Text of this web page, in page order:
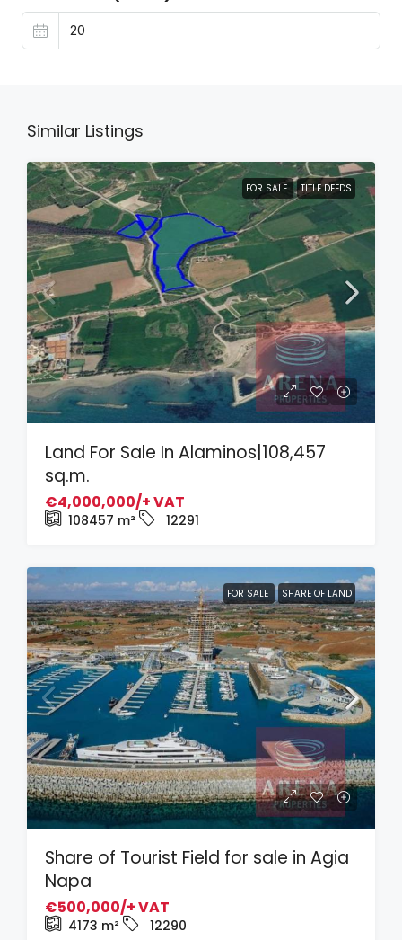
Similar Listings
FOR SALE TITLE DEEDS
Land For Sale In Alaminos|108,457
sq.m.
€4,000,000/+ VAT
108457 m² 12291
FOR SALE SHARE OF LAND
Share of Tourist Field for sale in Agia
Napa
€500,000/+ VAT
4173 m² 12290